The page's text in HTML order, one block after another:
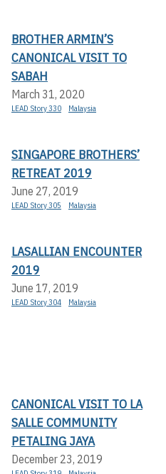
BROTHER ARMIN’S
CANONICAL VISIT TO
SABAH
March 31, 2020
LEAD Story 330 Malaysia
SINGAPORE BROTHERS’
RETREAT 2019
June 27, 2019
LEAD Story 305 Malaysia
LASALLIAN ENCOUNTER
2019
June 17, 2019
LEAD Story 304 Malaysia
CANONICAL VISIT TO LA
SALLE COMMUNITY
PETALING JAYA
December 23, 2019